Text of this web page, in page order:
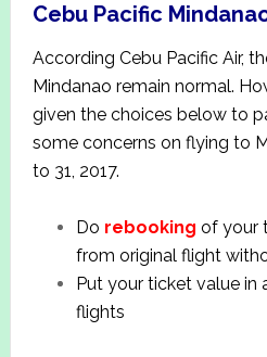
Cebu Pacific
According Cebu Pacific Air,
Mindanao remain normal.
given the choices below to
some concerns on flying to
to 31, 2017.
Do rebooking of your
from original flight
Put your ticket value in
flights